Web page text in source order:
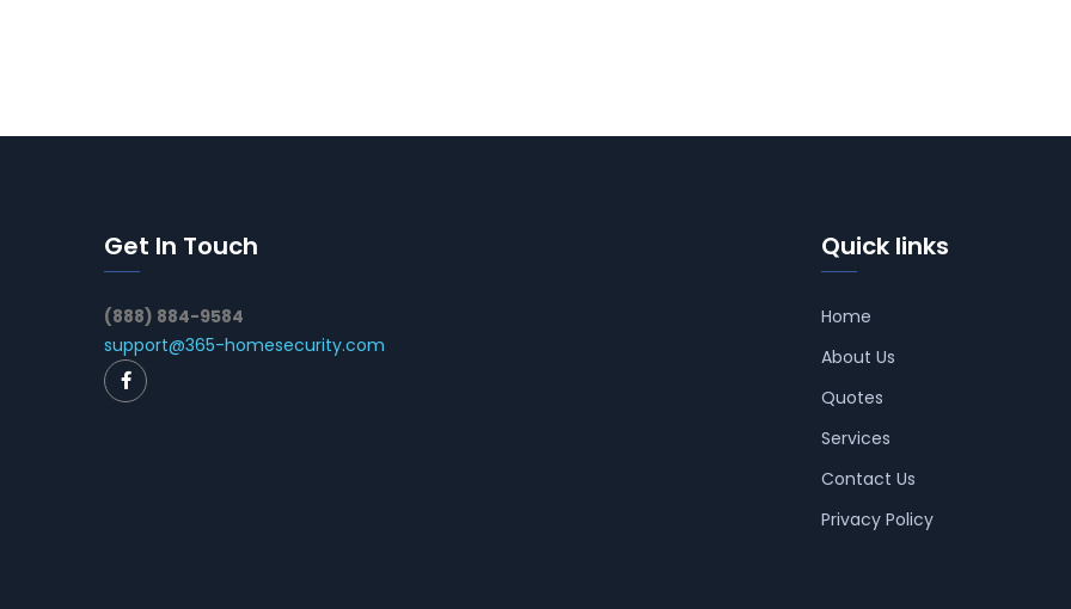
Get In Touch
(888) 884-9584
support@365-homesecurity.com
Quick links
Home
About Us
Quotes
Services
Contact Us
Privacy Policy